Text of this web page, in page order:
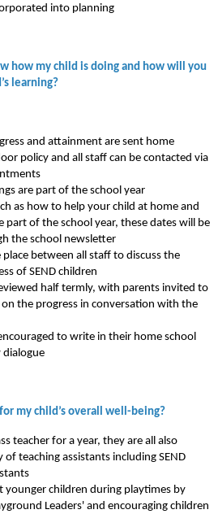
into planning
how my child is doing and how will you
learning?
and attainment are sent home
policy and all staff can be contacted via
are part of the school year
as how to help your child at home and
part of the school year, these dates will be
the school newsletter
place between all staff to discuss the
of SEND children
half termly, with parents invited to
on the progress in conversation with the
to write in their home school
dialogue
my child’s overall well-being?
teacher for a year, they are all also
teaching assistants including SEND
younger children during playtimes by
Leaders' and encouraging children